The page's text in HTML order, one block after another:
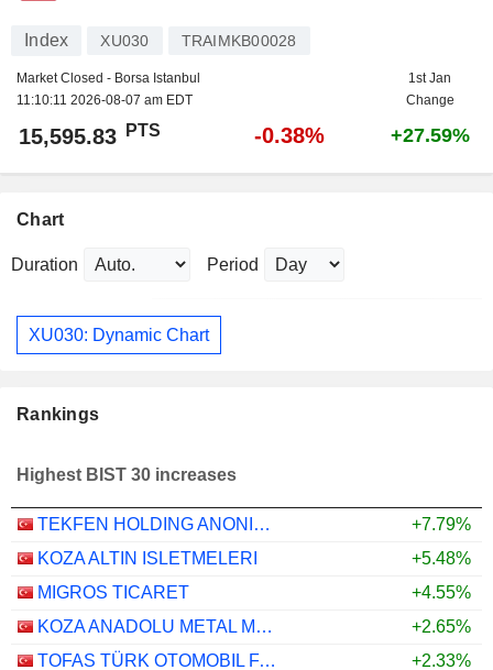
Index XU030 TRAIMKB00028
Market Closed - Borsa Istanbul
11:10:11 2026-08-07 am EDT
1st Jan
Change
15,595.83 PTS -0.38% +27.59%
Chart
Duration Period
XU030: Dynamic Chart
Rankings
Highest BIST 30 increases
TEKFEN HOLDING ANONIM SIRKETI
+7.79%
KOZA ALTIN ISLETMELERI
+5.48%
MIGROS TICARET
+4.55%
KOZA ANADOLU METAL MADENCILIK ISLETMELERI
+2.65%
TOFAS TÜRK OTOMOBIL FABRIKASI ANONIM SIRKETI
+2.33%